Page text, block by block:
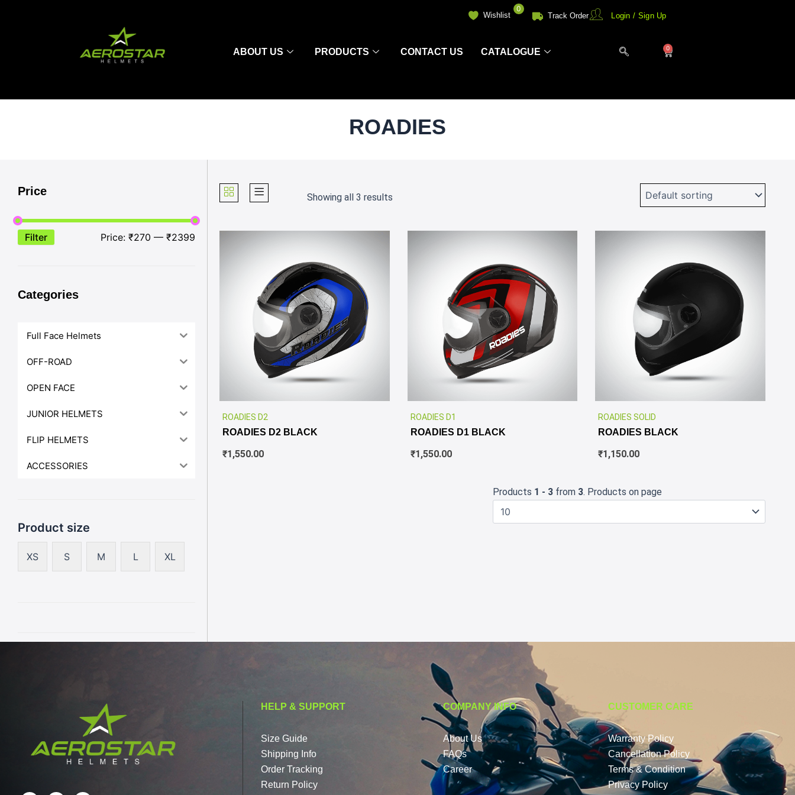
Wishlist
0
Track Order
Login / Sign Up
ABOUT US PRODUCTS CONTACT US CATALOGUE 0
Cart
ROADIES
Price
Filter Price: ₹270 — ₹2399
Categories
Full Face Helmets
OFF-ROAD
OPEN FACE
JUNIOR HELMETS
FLIP HELMETS
ACCESSORIES
Product size
XS S M L XL
Showing all 3 results
ROADIES D2
ROADIES D2 BLACK
₹1,550.00
ROADIES D1
ROADIES D1 BLACK
₹1,550.00
ROADIES SOLID
ROADIES BLACK
₹1,150.00
Products 1 - 3from 3. Products on page
HELP & SUPPORT
Size Guide
Shipping Info
Order Tracking
Return Policy
COMPANY INFO
About Us
FAQs
Career
CUSTOMER CARE
Warranty Policy
Cancellation Policy
Terms & Condition
Privacy Policy